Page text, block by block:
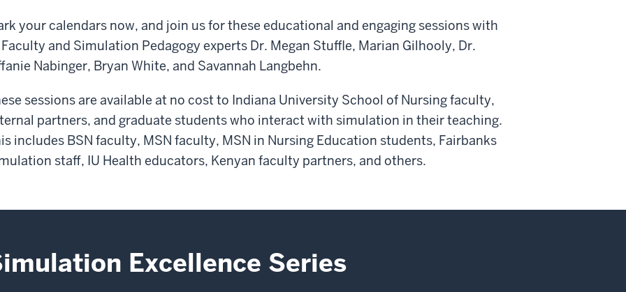
your calendars now, and join us for these educational and engaging sessions with
Faculty and Simulation Pedagogy experts Dr. Megan Stuffle, Marian Gilhooly, Dr.
Nabinger, Bryan White, and Savannah Langbehn.
sessions are available at no cost to Indiana University School of Nursing faculty,
partners, and graduate students who interact with simulation in their teaching.
includes BSN faculty, MSN faculty, MSN in Nursing Education students, Fairbanks
staff, IU Health educators, Kenyan faculty partners, and others.
Excellence Series